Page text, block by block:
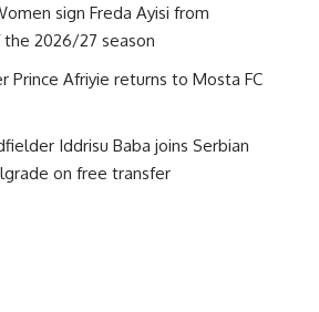
sign Freda Ayisi from
2026/27 season
Prince Afriyie returns to Mosta FC
Iddrisu Baba joins Serbian
on free transfer